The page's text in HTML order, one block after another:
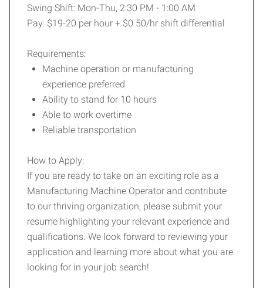
Swing Shift: Mon-Thu, 2:30 PM - 1:00 AM
Pay: $19-20 per hour + $0.50/hr shift differential
Requirements:
Machine operation or manufacturing
experience preferred.
Ability to stand for 10 hours
Able to work overtime
Reliable transportation
How to Apply:
If you are ready to take on an exciting role as a
Manufacturing Machine Operator and contribute
to our thriving organization, please submit your
resume highlighting your relevant experience and
qualifications. We look forward to reviewing your
application and learning more about what you are
looking for in your job search!